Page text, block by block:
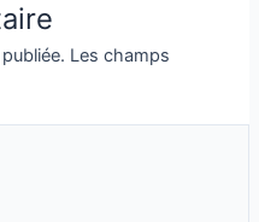
Les champs